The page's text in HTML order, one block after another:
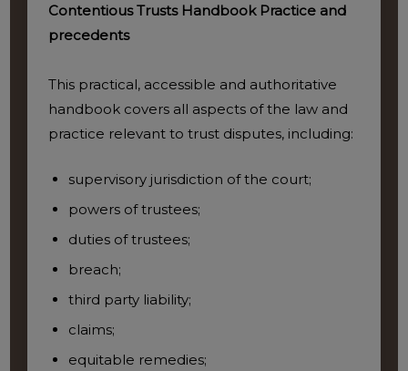
Contentious Trusts Handbook Practice and
precedents
This practical, accessible and authoritative
handbook covers all aspects of the law and
practice relevant to trust disputes, including:
supervisory jurisdiction of the court;
powers of trustees;
duties of trustees;
breach;
third party liability;
claims;
equitable remedies;